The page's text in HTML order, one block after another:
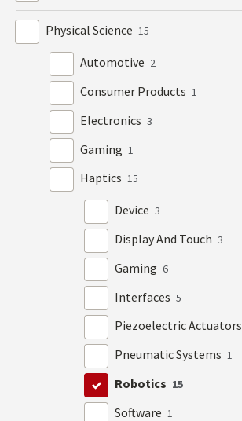
Physical Science 15
Automotive 2
Consumer Products 1
Electronics 3
Gaming 1
Haptics 15
Device 3
Display And Touch 3
Gaming 6
Interfaces 5
Piezoelectric Actuators
Pneumatic Systems 1
Robotics 15
Software 1